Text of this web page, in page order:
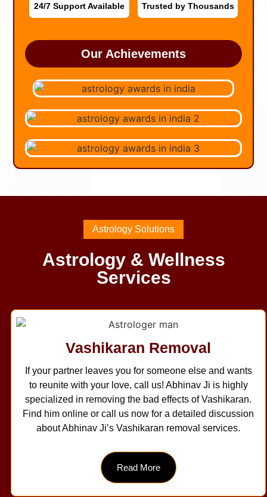
24/7 Support Available Trusted by Thousands
Our Achievements
Astrology Solutions
Astrology & Wellness
Services
Vashikaran Removal
If your partner leaves you for someone else and wants
to reunite with your love, call us! Abhinav Ji is highly
specialized in removing the bad effects of Vashikaran.
Find him online or call us now for a detailed discussion
about Abhinav Ji’s Vashikaran removal services.
Read More